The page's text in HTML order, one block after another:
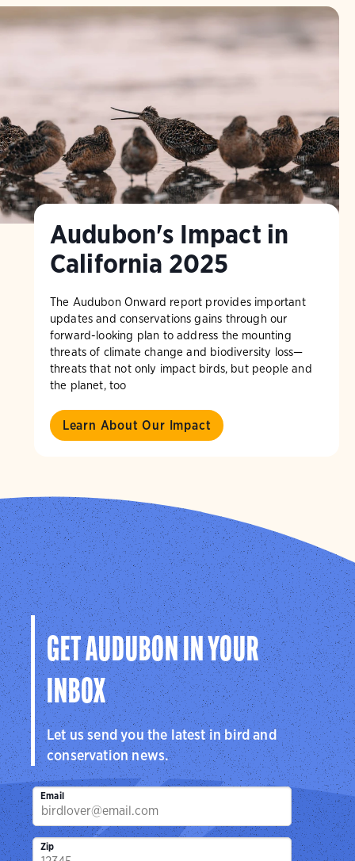
Audubon's Impact in
California 2025
The Audubon Onward report provides important
updates and conservations gains through our
forward-looking plan to address the mounting
threats of climate change and biodiversity loss—
threats that not only impact birds, but people and
the planet, too
Learn About Our Impact
GET AUDUBON IN YOUR
INBOX
Let us send you the latest in bird and
conservation news.
Email
Zip